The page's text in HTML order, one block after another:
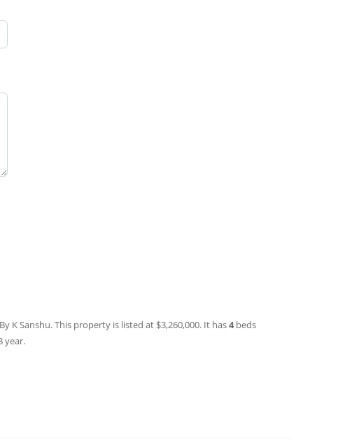
K Sanshu. This property is listed at $3,260,000. It has4 beds
year.